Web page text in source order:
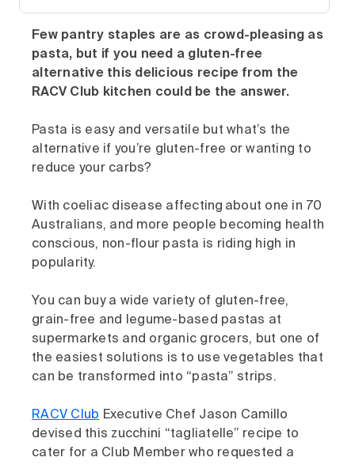
Few pantry staples are as crowd-pleasing as
pasta, but if you need a gluten-free
alternative this delicious recipe from the
RACV Club kitchen could be the answer.
Pasta is easy and versatile but what’s the
alternative if you’re gluten-free or wanting to
reduce your carbs?
With coeliac disease affecting about one in 70
Australians, and more people becoming health
conscious, non-flour pasta is riding high in
popularity.
You can buy a wide variety of gluten-free,
grain-free and legume-based pastas at
supermarkets and organic grocers, but one of
the easiest solutions is to use vegetables that
can be transformed into “pasta” strips.
RACV Club Executive Chef Jason Camillo
devised this zucchini “tagliatelle” recipe to
cater for a Club Member who requested a